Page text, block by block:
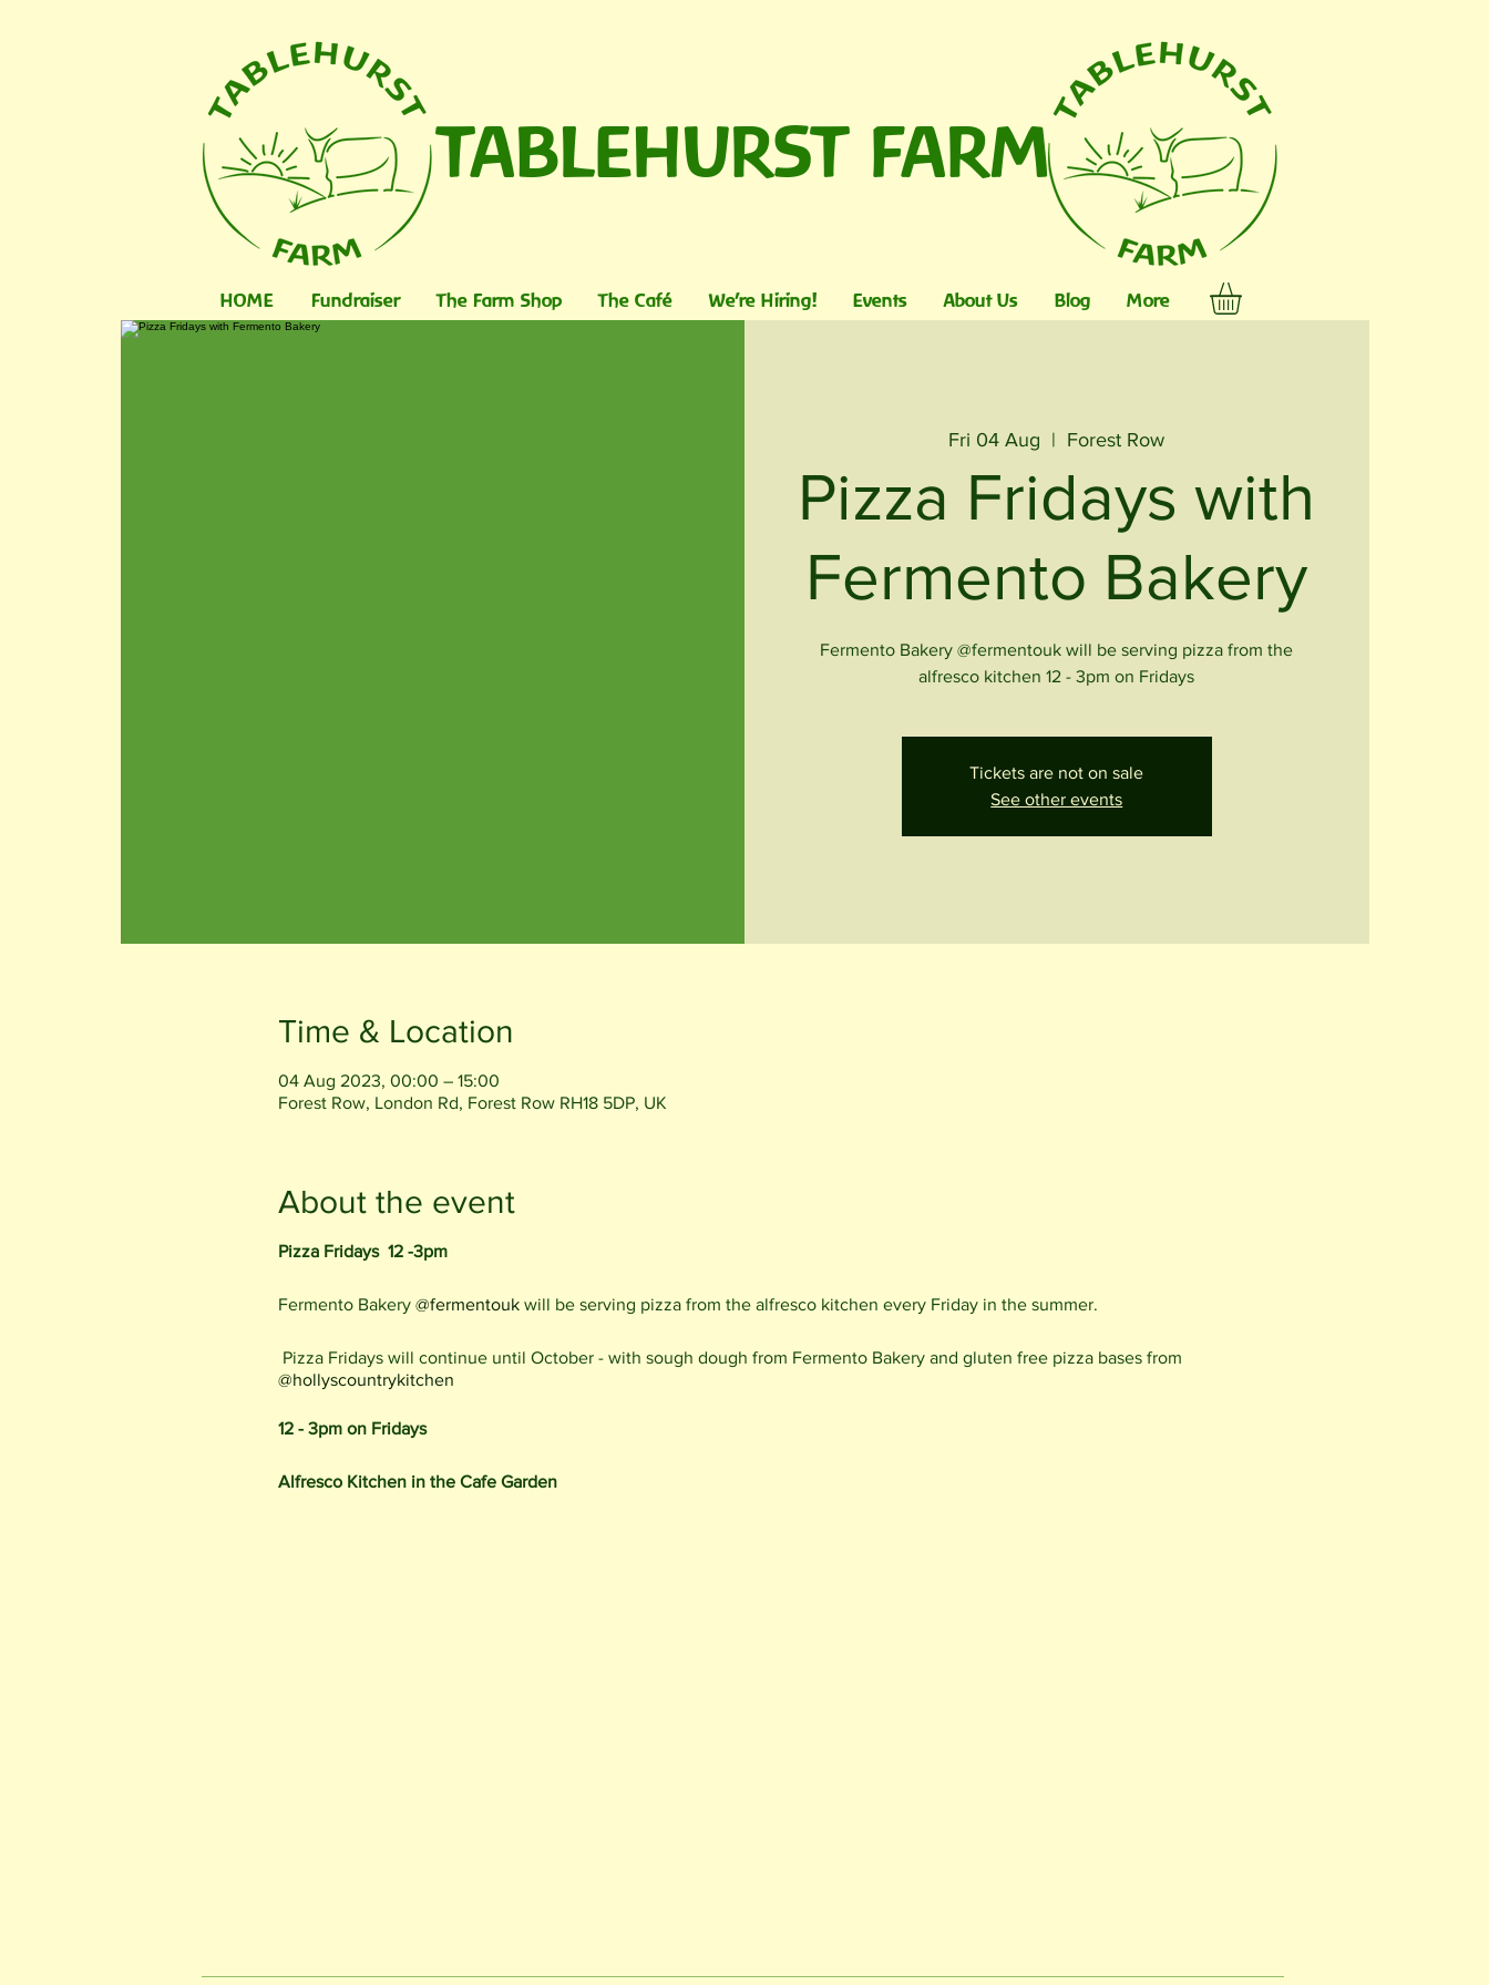
TABLEHURST FARM
HOME Fundraiser The Farm Shop The Café We're Hiring! Events About Us Blog More
Fri 04 Aug
  |
Forest Row
Pizza Fridays with
Fermento Bakery
Fermento Bakery @fermentouk will be serving pizza from the
alfresco kitchen 12 - 3pm on Fridays
Tickets are not on sale
See other events
Time & Location
04 Aug 2023, 00:00 – 15:00
Forest Row, London Rd, Forest Row RH18 5DP, UK
About the event
Pizza Fridays 12 -3pm
Fermento Bakery @fermentoukwill be serving pizza from the alfresco kitchen every Friday in the summer.
Pizza Fridays will continue until October - with sough dough from Fermento Bakery and gluten free pizza bases from
@hollyscountrykitchen
12 - 3pm on Fridays
Alfresco Kitchen in the Cafe Garden